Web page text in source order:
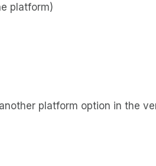
platform)
platform option in the